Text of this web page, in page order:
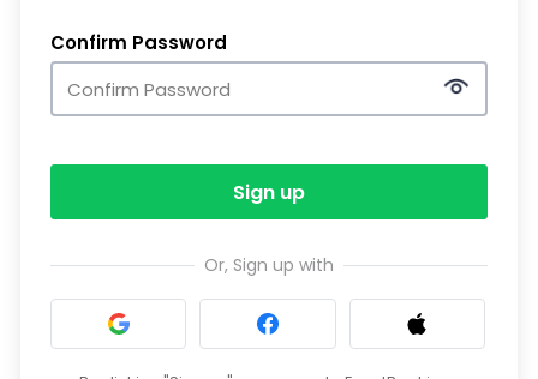
Confirm Password
Sign up
Or, Sign up with